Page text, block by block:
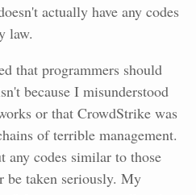
actually have any codes
law.
that programmers should
because I misunderstood
or that CrowdStrike was
of terrible management.
any codes similar to those
be taken seriously. My